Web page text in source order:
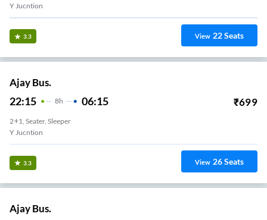
Y Jucntion
3.3 View 22Seats
Ajay Bus.
22:15 8H 06:15 ₹699
2+1, Seater, Sleeper
Y Jucntion
3.3 View 26Seats
Ajay Bus.